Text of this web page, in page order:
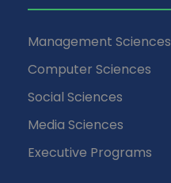
Management Sciences
Computer Sciences
Social Sciences
Media Sciences
Executive Programs